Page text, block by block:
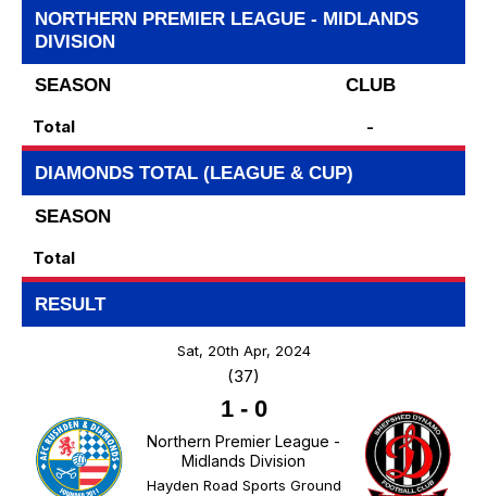
NORTHERN PREMIER LEAGUE - MIDLANDS
DIVISION
SEASON
CLUB
Total
-
DIAMONDS TOTAL (LEAGUE & CUP)
SEASON
Total
RESULT
Sat, 20th Apr, 2024
(37)
1- 0
Northern Premier League -
Midlands Division
Hayden Road Sports Ground